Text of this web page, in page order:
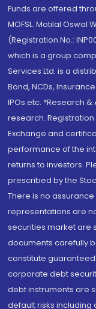
Funds are offered
MOFSL. Motilal Oswal
(Registration No.:
which is a group
Services Ltd. is a
Bond, NCDs,
IPOs.etc. *Research
research. Registration
Exchange and
performance of the
returns to investors.
prescribed by the
There is no
representations are
securities market are
documents carefully
constitute
corporate debt
debt instruments are
default risks